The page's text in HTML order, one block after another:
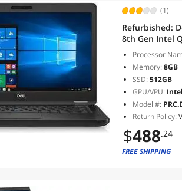
(1)
Refurbished:
8th Gen Intel QUAD
SSD,Wi-Fi,
Processor
Memory:8GB
SSD:512GB
GPU/VPU:
Model #:
Return Policy:
$488.24
FREE SHIPPING